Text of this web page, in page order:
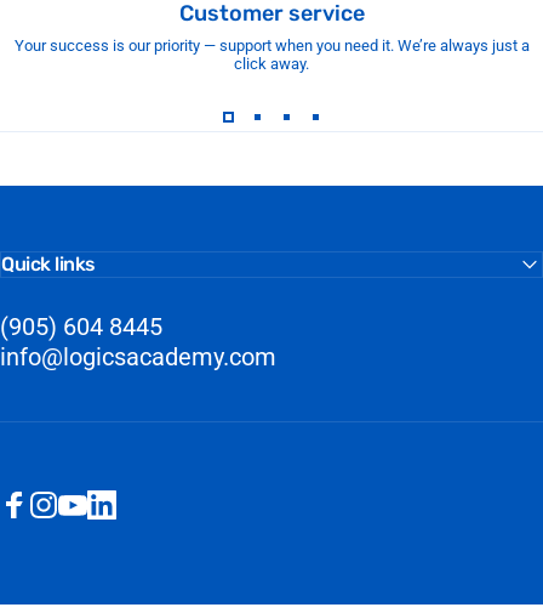
Customer service
Your success is our priority — support when you need it. We’re always just a
click away.
Quick links
(905) 604 8445
info@logicsacademy.com